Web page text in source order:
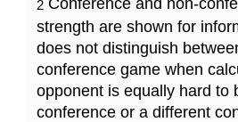
2 Conference and non-
strength are shown for
does not distinguish
conference game when
opponent is equally hard to
conference or a different